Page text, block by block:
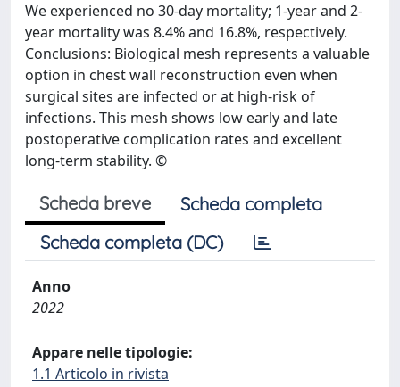
We experienced no 30-day mortality; 1-year and 2-
year mortality was 8.4% and 16.8%, respectively.
Conclusions: Biological mesh represents a valuable
option in chest wall reconstruction even when
surgical sites are infected or at high-risk of
infections. This mesh shows low early and late
postoperative complication rates and excellent
long-term stability. ©
Scheda breve
Scheda completa
Scheda completa (DC)
Anno
2022
Appare nelle tipologie:
1.1 Articolo in rivista